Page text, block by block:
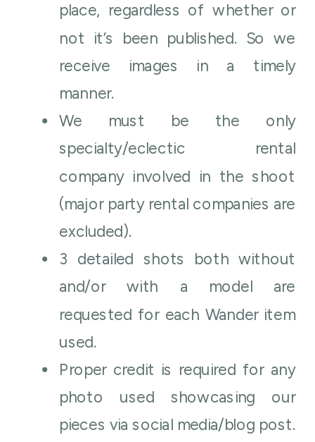
place, regardless of whether or
not it’s been published. So we
receive images in a timely
manner.
We must be the only
specialty/eclectic rental
company involved in the shoot
(major party rental companies are
excluded).
3 detailed shots both without
and/or with a model are
requested for each Wander item
used.
Proper credit is required for any
photo used showcasing our
pieces via social media/blog post.